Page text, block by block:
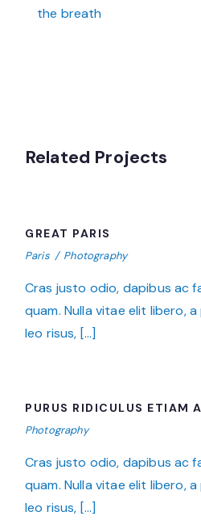
the breath
Related Projects
GREAT PARIS
Paris / Photography
Cras justo odio, dapibus ac
quam. Nulla vitae elit libero,
leo risus, […]
PURUS RIDICULUS
PURUS RIDICULUS ETIAM
Photography
Cras justo odio, dapibus ac
quam. Nulla vitae elit libero,
leo risus, […]